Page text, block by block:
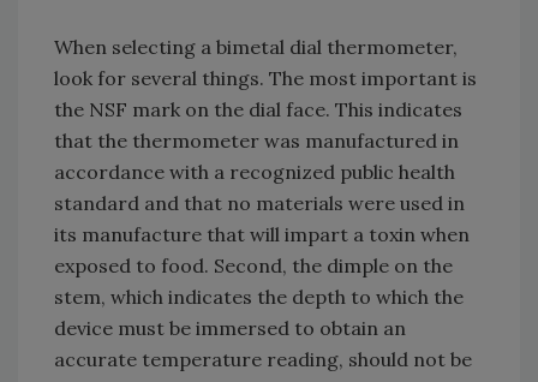
When selecting a bimetal dial thermometer,
look for several things. The most important is
the NSF mark on the dial face. This indicates
that the thermometer was manufactured in
accordance with a recognized public health
standard and that no materials were used in
its manufacture that will impart a toxin when
exposed to food. Second, the dimple on the
stem, which indicates the depth to which the
device must be immersed to obtain an
accurate temperature reading, should not be